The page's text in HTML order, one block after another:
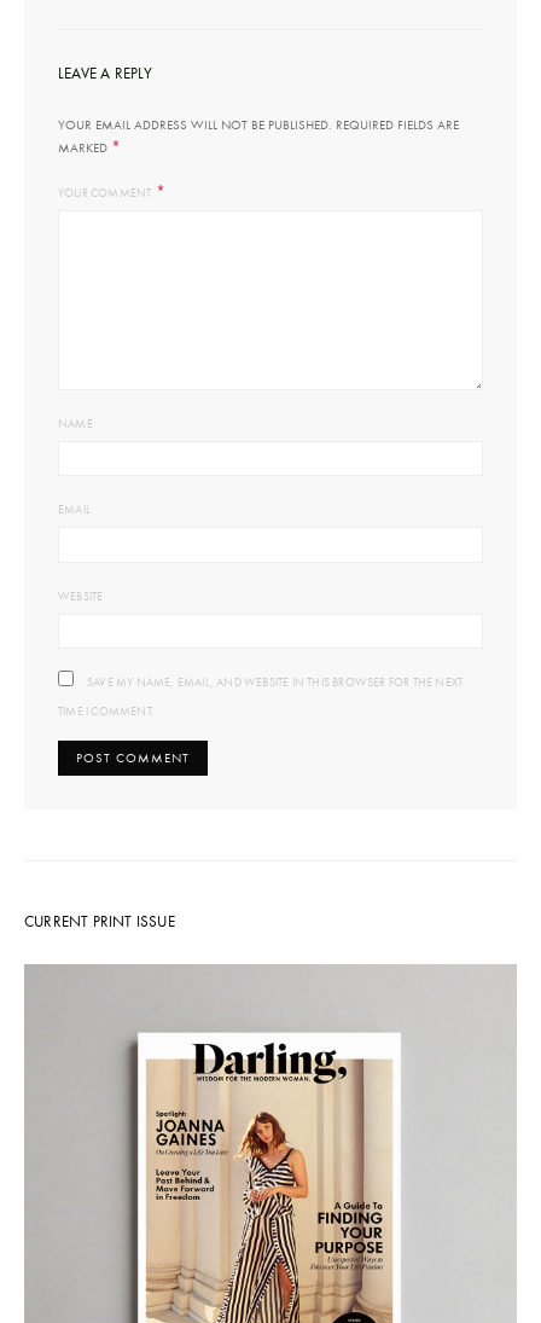
LEAVE A REPLY
YOUR EMAIL ADDRESS WILL NOT BE PUBLISHED. REQUIRED FIELDS ARE
MARKED *
YOUR COMMENT *
NAME
EMAIL
WEBSITE
SAVE MY NAME, EMAIL, AND WEBSITE IN THIS BROWSER FOR THE NEXT
TIME I COMMENT.
CURRENT PRINT ISSUE